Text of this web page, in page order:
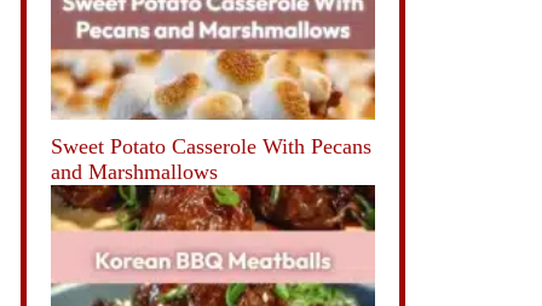
Sweet Potato Casserole With Pecans
and Marshmallows